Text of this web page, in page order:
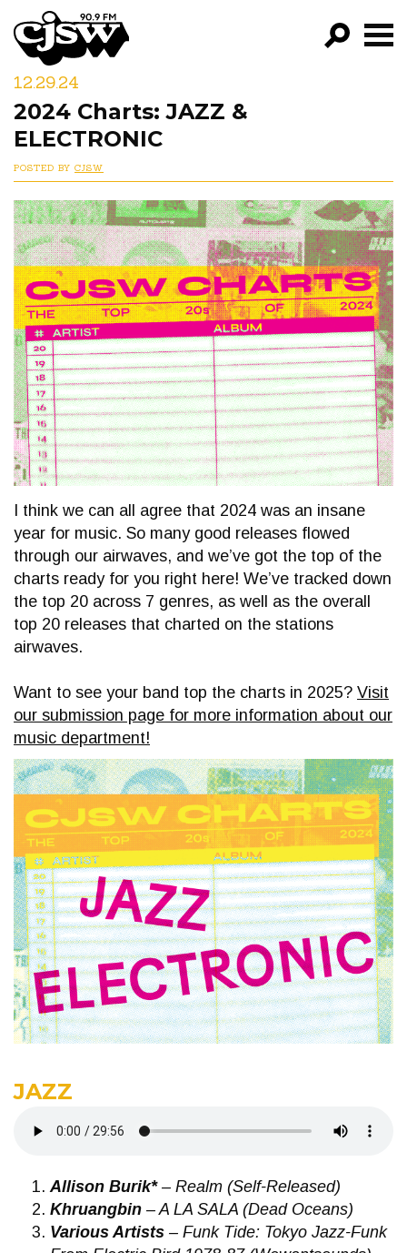
CJSW
EPISODES
NEWS
12.29.24
2024 Charts: JAZZ &
ELECTRONIC
POSTED BY CJSW
I think we can all agree that 2024 was an insane
year for music. So many good releases flowed
through our airwaves, and we’ve got the top of the
charts ready for you right here! We’ve tracked down
the top 20 across 7 genres, as well as the overall
top 20 releases that charted on the stations
airwaves.
Want to see your band top the charts in 2025? Visit
our submission page for more information about our
music department!
JAZZ
Allison Burik*– Realm (Self-Released)
Khruangbin – A LA SALA (Dead Oceans)
Various Artists – Funk Tide: Tokyo Jazz-Funk